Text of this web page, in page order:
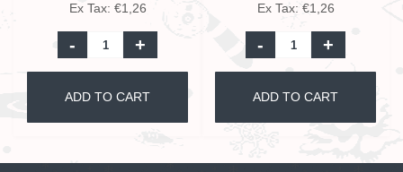
Ex Tax: €1,26
- +
ADD TO CART
Ex Tax: €1,26
- +
ADD TO CART